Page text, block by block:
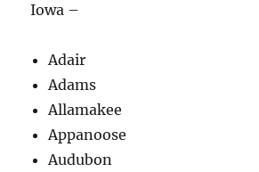
Iowa –
Adair
Adams
Allamakee
Appanoose
Audubon